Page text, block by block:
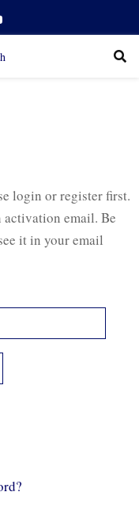
Youtube
login or register first.
email. Be
it in your email